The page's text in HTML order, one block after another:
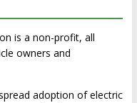
is a non-profit, all
owners and
adoption of electric